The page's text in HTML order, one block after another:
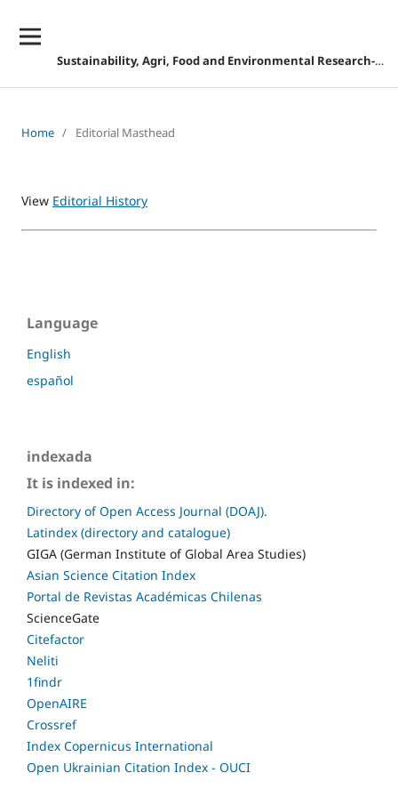
Sustainability, Agri, Food and Environmental Research-DISCONTINUED
Home / Editorial Masthead
View Editorial History
Language
English
español
indexada
It is indexed in:
Directory of Open Access Journal (DOAJ).
Latindex (directory and catalogue)
GIGA (German Institute of Global Area Studies)
Asian Science Citation Index
Portal de Revistas Académicas Chilenas
ScienceGate
Citefactor
Neliti
1findr
OpenAIRE
Crossref
Index Copernicus International
Open Ukrainian Citation Index - OUCI